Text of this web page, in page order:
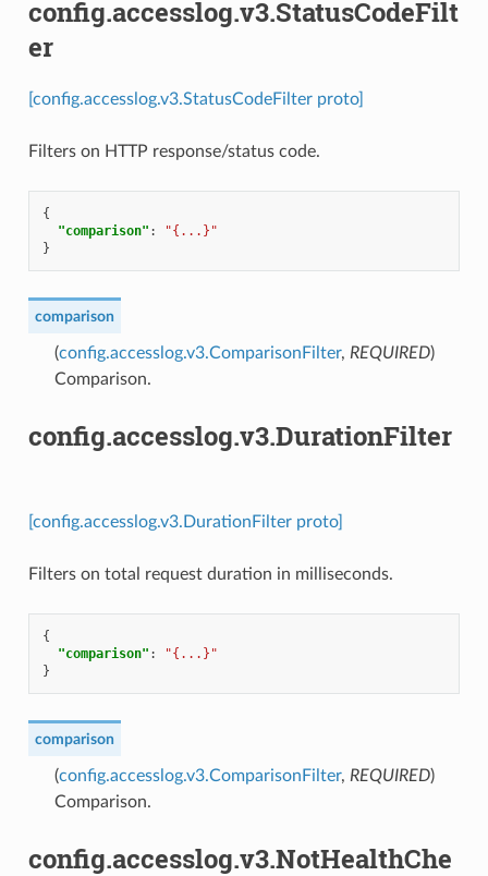
config.accesslog.v3.StatusCodeFilt
er
[config.accesslog.v3.StatusCodeFilter proto]
Filters on HTTP response/status code.
{
"comparison" :
"{...}"
}
comparison
(config.accesslog.v3.ComparisonFilter, REQUIRED)
Comparison.
config.accesslog.v3.DurationFilter
[config.accesslog.v3.DurationFilter proto]
Filters on total request duration in milliseconds.
{
"comparison" :
"{...}"
}
comparison
(config.accesslog.v3.ComparisonFilter, REQUIRED)
Comparison.
config.accesslog.v3.NotHealthChe